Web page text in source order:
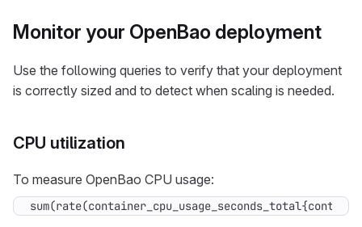
Monitor your OpenBao deployment
Use the following queries to verify that your deployment
is correctly sized and to detect when scaling is needed.
CPU utilization
To measure OpenBao CPU usage: